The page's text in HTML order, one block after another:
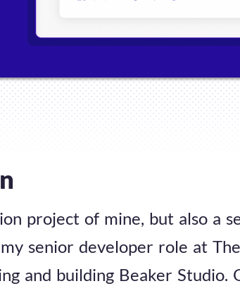
project of mine, but also a
senior developer role at
and building Beaker Studio.